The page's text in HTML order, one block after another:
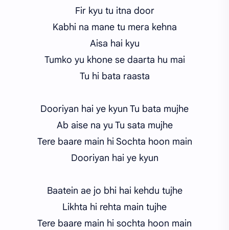
Fir kyu tu itna door
Kabhi na mane tu mera kehna
Aisa hai kyu
Tumko yu khone se daarta hu mai
Tu hi bata raasta
Dooriyan hai ye kyun Tu bata mujhe
Ab aise na yu Tu sata mujhe
Tere baare main hi Sochta hoon main
Dooriyan hai ye kyun
Baatein ae jo bhi hai kehdu tujhe
Likhta hi rehta main tujhe
Tere baare main hi sochta hoon main